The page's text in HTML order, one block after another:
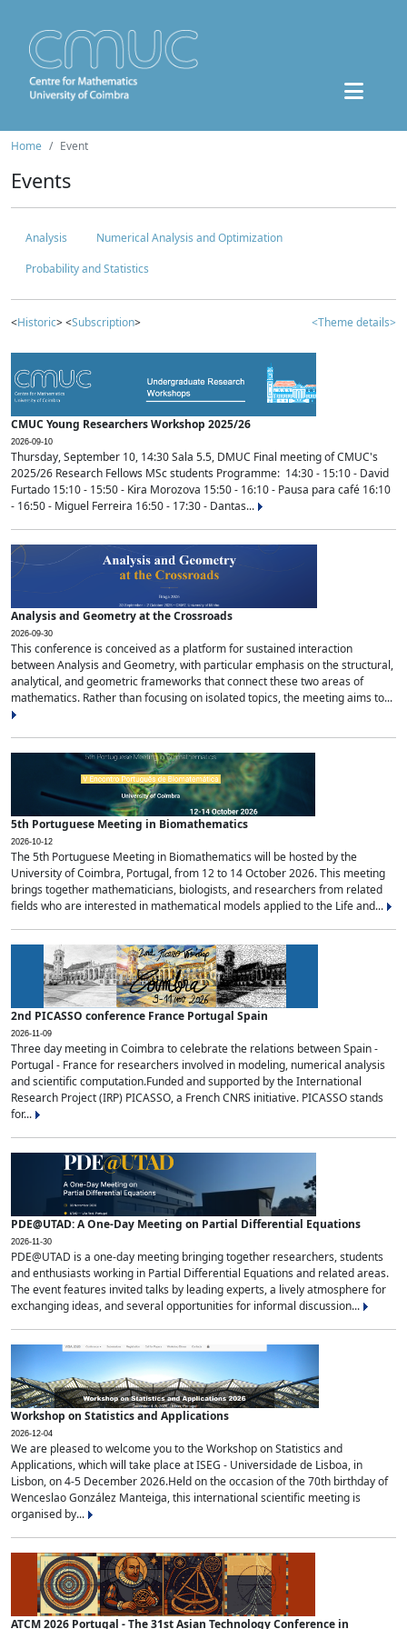
Home Event
Events
Analysis
Numerical Analysis and Optimization
Probability and Statistics
<Historic> <Subscription> <Theme details>
CMUC Young Researchers Workshop 2025/26
2026-09-10
Thursday, September 10, 14:30 Sala 5.5, DMUC Final meeting of CMUC's
2025/26 Research Fellows MSc students Programme: 14:30 - 15:10 - David
Furtado 15:10 - 15:50 - Kira Morozova 15:50 - 16:10 - Pausa para café 16:10
- 16:50 - Miguel Ferreira 16:50 - 17:30 - Dantas...
Analysis and Geometry at the Crossroads
2026-09-30
This conference is conceived as a platform for sustained interaction
between Analysis and Geometry, with particular emphasis on the structural,
analytical, and geometric frameworks that connect these two areas of
mathematics. Rather than focusing on isolated topics, the meeting aims to...
5th Portuguese Meeting in Biomathematics
2026-10-12
The 5th Portuguese Meeting in Biomathematics will be hosted by the
University of Coimbra, Portugal, from 12 to 14 October 2026. This meeting
brings together mathematicians, biologists, and researchers from related
fields who are interested in mathematical models applied to the Life and...
2nd PICASSO conference France Portugal Spain
2026-11-09
Three day meeting in Coimbra to celebrate the relations between Spain -
Portugal - France for researchers involved in modeling, numerical analysis
and scientific computation.Funded and supported by the International
Research Project (IRP) PICASSO, a French CNRS initiative. PICASSO stands
for...
PDE@UTAD: A One-Day Meeting on Partial Differential Equations
2026-11-30
PDE@UTAD is a one-day meeting bringing together researchers, students
and enthusiasts working in Partial Differential Equations and related areas.
The event features invited talks by leading experts, a lively atmosphere for
exchanging ideas, and several opportunities for informal discussion...
Workshop on Statistics and Applications
2026-12-04
We are pleased to welcome you to the Workshop on Statistics and
Applications, which will take place at ISEG - Universidade de Lisboa, in
Lisbon, on 4-5 December 2026.Held on the occasion of the 70th birthday of
Wenceslao González Manteiga, this international scientific meeting is
organised by...
ATCM 2026 Portugal - The 31st Asian Technology Conference in